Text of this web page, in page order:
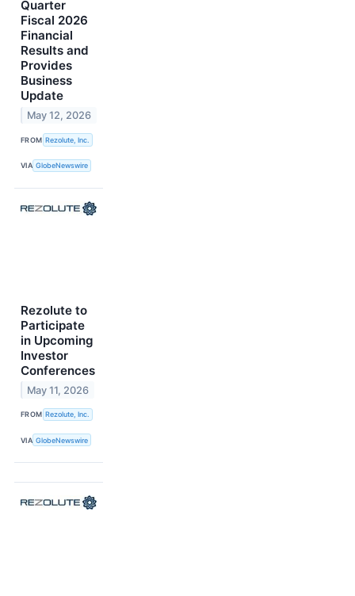
Quarter
Fiscal 2026
Financial
Results and
Provides
Business
Update
May 12, 2026
FROM Rezolute, Inc.
VIA GlobeNewswire
Rezolute to
Participate
in Upcoming
Investor
Conferences
May 11, 2026
FROM Rezolute, Inc.
VIA GlobeNewswire